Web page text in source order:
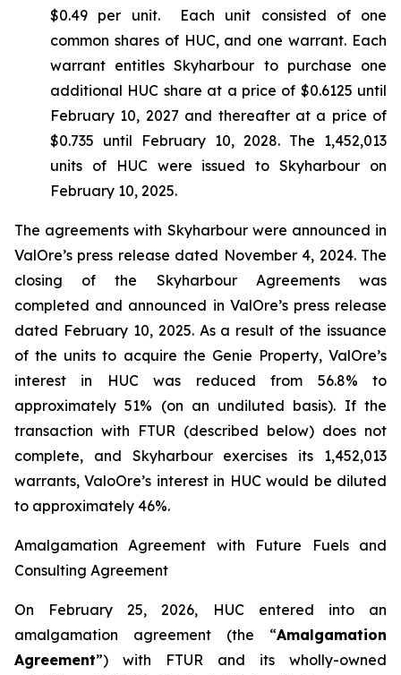
$0.49 per unit. Each unit consisted of one
common shares of HUC, and one warrant. Each
warrant entitles Skyharbour to purchase one
additional HUC share at a price of $0.6125 until
February 10, 2027 and thereafter at a price of
$0.735 until February 10, 2028. The 1,452,013
units of HUC were issued to Skyharbour on
February 10, 2025.
The agreements with Skyharbour were announced in
ValOre’s press release dated November 4, 2024. The
closing of the Skyharbour Agreements was
completed and announced in ValOre’s press release
dated February 10, 2025. As a result of the issuance
of the units to acquire the Genie Property, ValOre’s
interest in HUC was reduced from 56.8% to
approximately 51% (on an undiluted basis). If the
transaction with FTUR (described below) does not
complete, and Skyharbour exercises its 1,452,013
warrants, ValoOre’s interest in HUC would be diluted
to approximately 46%.
Amalgamation Agreement with Future Fuels and
Consulting Agreement
On February 25, 2026, HUC entered into an
amalgamation agreement (the “Amalgamation
Agreement”) with FTUR and its wholly-owned